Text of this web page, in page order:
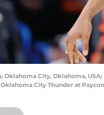
Oklahoma City, Oklahoma,
City Thunder at